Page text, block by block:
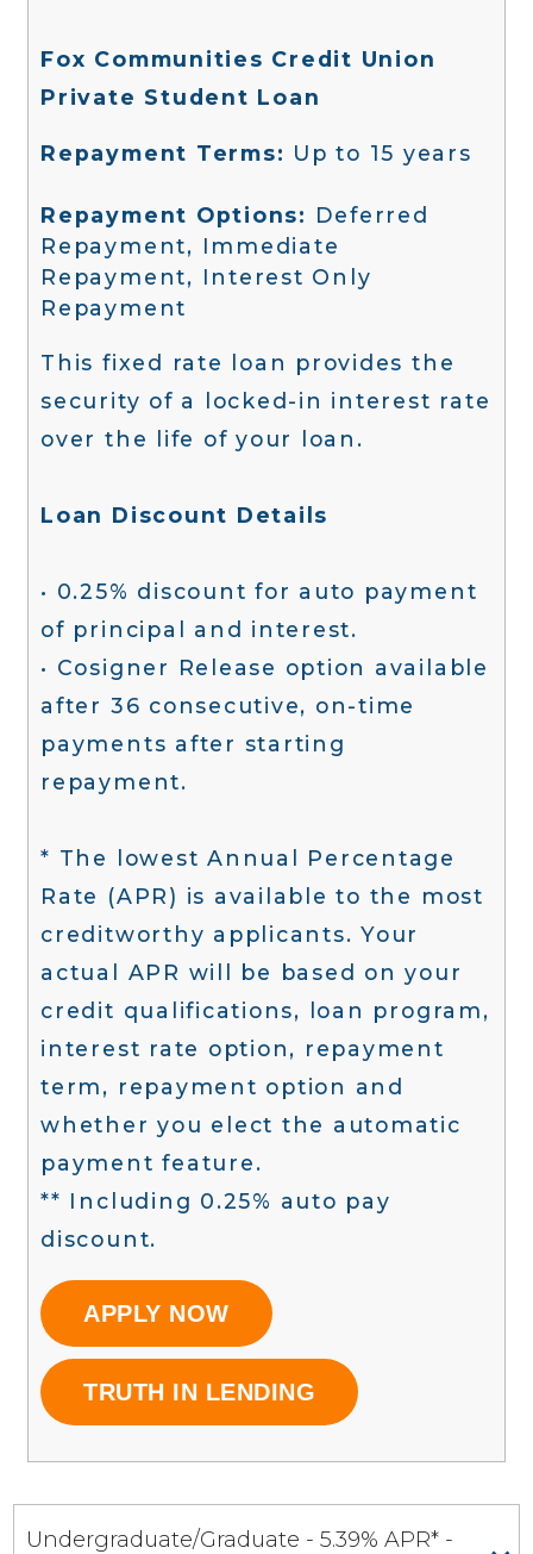
Fox Communities Credit Union
Private Student Loan
Repayment Terms: Up to 15 years
Repayment Options: Deferred
Repayment, Immediate
Repayment, Interest Only
Repayment
This fixed rate loan provides the
security of a locked-in interest rate
over the life of your loan.
Loan Discount Details
• 0.25% discount for auto payment
of principal and interest.
• Cosigner Release option available
after 36 consecutive, on-time
payments after starting
repayment.
* The lowest Annual Percentage
Rate (APR) is available to the most
creditworthy applicants. Your
actual APR will be based on your
credit qualifications, loan program,
interest rate option, repayment
term, repayment option and
whether you elect the automatic
payment feature.
** Including 0.25% auto pay
discount.
APPLY NOW
TRUTH IN LENDING
Undergraduate/Graduate - 5.39% APR* -